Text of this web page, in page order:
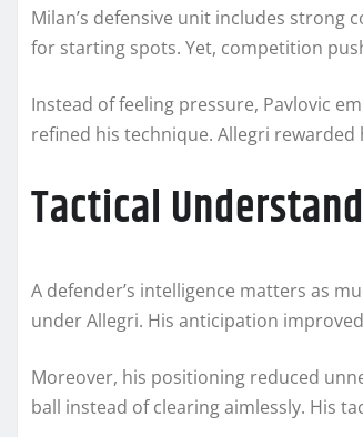
Milan’s defensive unit includes strong
for starting spots. Yet, competition
Instead of feeling pressure, Pavlovic
refined his technique. Allegri
Tactical
A defender’s intelligence matters as
under Allegri. His anticipation
Moreover, his positioning reduced
ball instead of clearing aimlessly. His